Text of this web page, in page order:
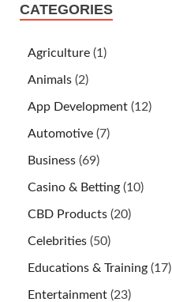
CATEGORIES
Agriculture (1)
Animals (2)
App Development (12)
Automotive (7)
Business (69)
Casino & Betting (10)
CBD Products (20)
Celebrities (50)
Educations & Training (17)
Entertainment (23)